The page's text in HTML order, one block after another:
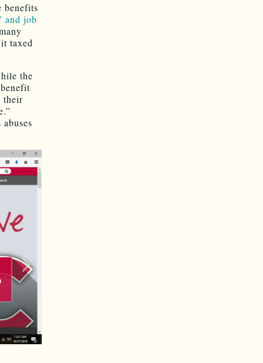
and job
taxed
the
their